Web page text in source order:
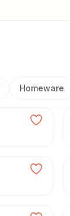
Homeware